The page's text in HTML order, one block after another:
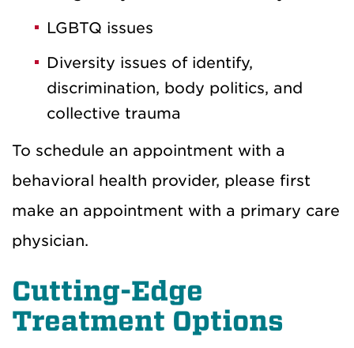
LGBTQ issues
Diversity issues of identify,
discrimination, body politics, and
collective trauma
To schedule an appointment with a
behavioral health provider, please first
make an appointment with a primary care
physician.
Cutting-Edge
Treatment Options